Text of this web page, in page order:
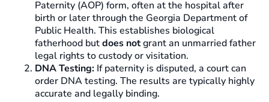
Paternity (AOP) form, often at the hospital after
birth or later through the Georgia Department of
Public Health. This establishes biological
fatherhood butdoes notgrant an unmarried father
legal rights to custody or visitation.
DNA Testing: If paternity is disputed, a court can
order DNA testing. The results are typically highly
accurate and legally binding.